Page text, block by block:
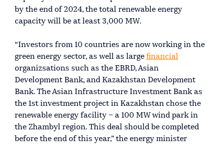
by the end of 2024, the total renewable energy
capacity will be at least 3,000 MW.
“Investors from 10 countries are now working in the
green energy sector, as well as large financial
organizsations such as the EBRD, Asian
Development Bank, and Kazakhstan Development
Bank. The Asian Infrastructure Investment Bank as
the 1st investment project in Kazakhstan chose the
renewable energy facility – a 100 MW wind park in
the Zhambyl region. This deal should be completed
before the end of this year,” the energy minister